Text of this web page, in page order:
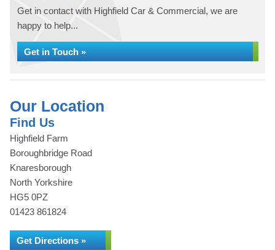
Get in contact with Highfield Car & Commercial, we are
happy to help...
Get in Touch »
Our Location
Find Us
Highfield Farm
Boroughbridge Road
Knaresborough
North Yorkshire
HG5 0PZ
01423 861824
Get Directions »